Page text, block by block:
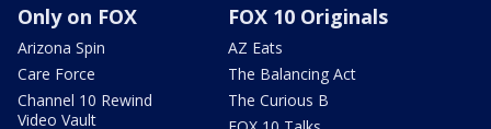
Only on FOX
Arizona Spin
Care Force
Channel 10 Rewind
Video Vault
FOX 10 Originals
AZ Eats
The Balancing Act
The Curious B